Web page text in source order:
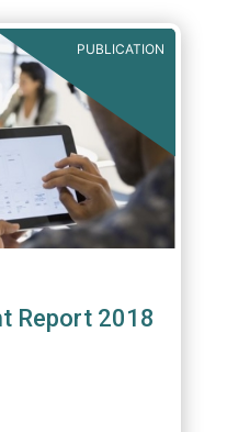
PUBLICATION
Report 2018